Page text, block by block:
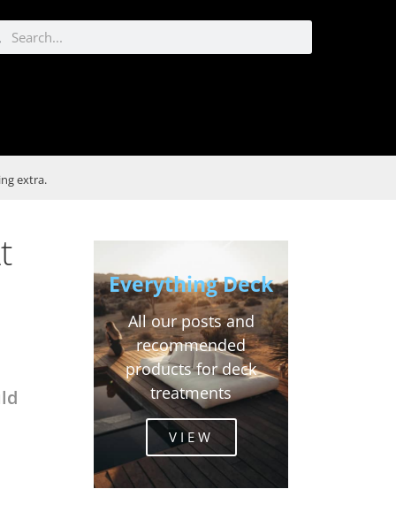
extra.
Everything Deck
All our posts and
recommended
products for deck
treatments
VIEW